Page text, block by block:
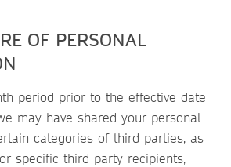
OF PERSONAL
period prior to the effective date
may have shared your personal
categories of third parties, as
specific third party recipients,